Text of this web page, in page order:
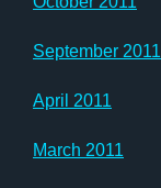
September 2011
April 2011
March 2011